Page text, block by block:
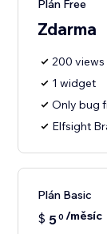
Plán Free
Zdarma
200 views
1 widget
Only bug
Elfsight
Plán Basic
$ 50 /měsíc